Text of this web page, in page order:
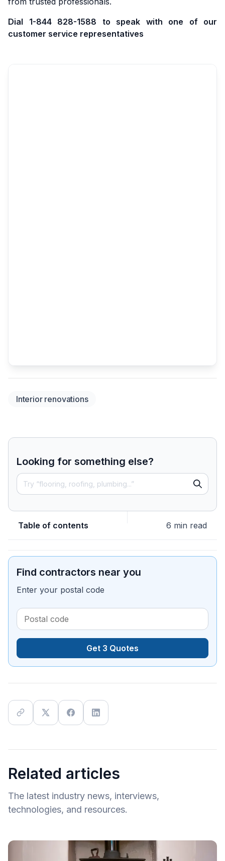
Dial 1-844 828-1588 to speak with one of our
customer service representatives
Interior renovations
Looking for something else?
Table of contents 6 min read
Find contractors near you
Enter your postal code
Get 3 Quotes
Related articles
The latest industry news, interviews,
technologies, and resources.